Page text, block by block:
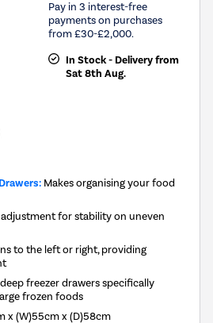
Pay in 3 interest-free
payments on purchases
from £30-£2,000.
In Stock - Delivery from
Sat 8th Aug.
Makes organising your food
adjustment for stability on uneven
to the left or right, providing
freezer drawers specifically
frozen foods
x (W)55cm x (D)58cm